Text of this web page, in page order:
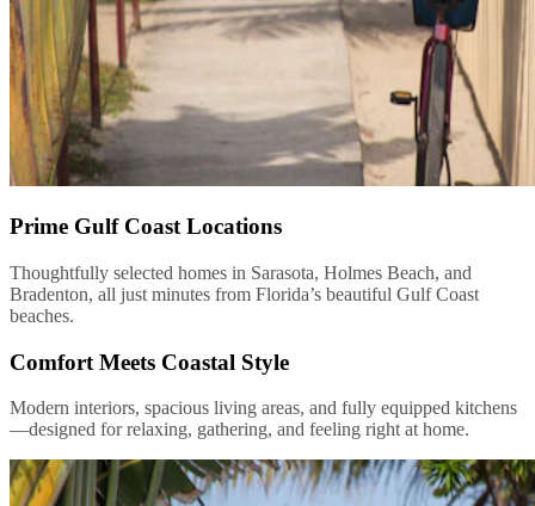
Prime Gulf Coast Locations
Thoughtfully selected homes in Sarasota, Holmes Beach, and
Bradenton, all just minutes from Florida’s beautiful Gulf Coast
beaches.
Comfort Meets Coastal Style
Modern interiors, spacious living areas, and fully equipped kitchens
—designed for relaxing, gathering, and feeling right at home.